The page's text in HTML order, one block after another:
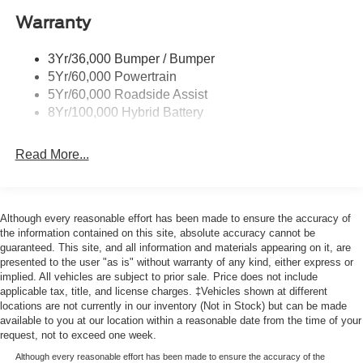
Center Armrest, Front License Plate Bracket, Front
reading lights, Front wheel independent suspension, Fully
entry, Low tire pressure warning, Occupant sensing
airbag, Outside temperature display, Overhead airbag,
Overhead console, Panic alarm, Passenger door bin,
Passenger vanity mirror, Power door mirrors, Power
bumper, Remote keyless entry, Security system, Speed
intermittent wipers, and Wheels: 17 Silver Steel.
Power Tailgate Lock
Wipers- Intermittent
Warranty
3Yr/36,000 Bumper / Bumper
5Yr/60,000 Powertrain
5Yr/60,000 Roadside Assist
8Yr/100,000 Hybrid Battery
Read More...
Although every reasonable effort has been made to ensure the accuracy of
the information contained on this site, absolute accuracy cannot be
guaranteed. This site, and all information and materials appearing on it, are
presented to the user "as is" without warranty of any kind, either express or
implied. All vehicles are subject to prior sale. Price does not include
applicable tax, title, and license charges. ‡Vehicles shown at different
locations are not currently in our inventory (Not in Stock) but can be made
available to you at our location within a reasonable date from the time of your
request, not to exceed one week.
Although every reasonable effort has been made to ensure the accuracy of the